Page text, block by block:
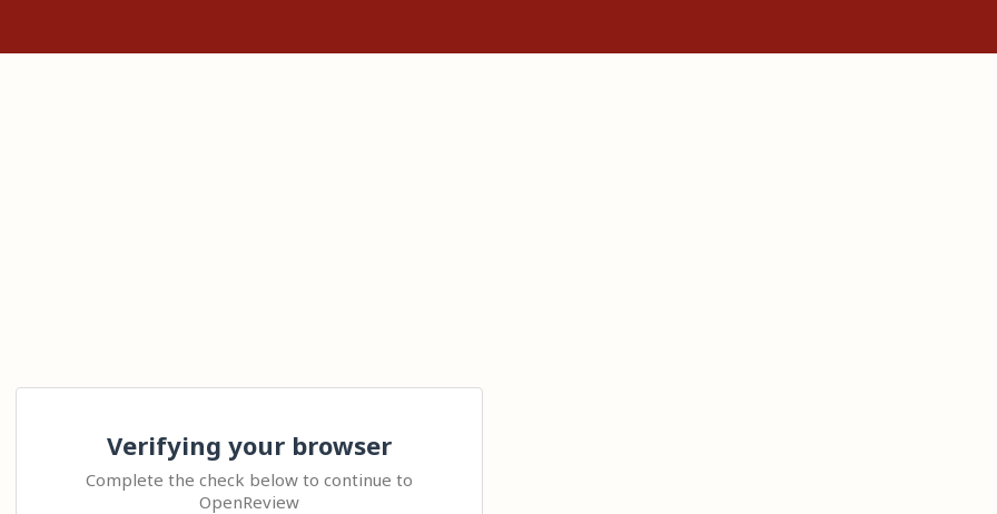
Verifying your browser
Complete the check below to continue to
OpenReview